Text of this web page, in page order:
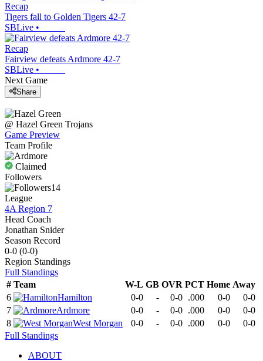
Recap
Tigers fall to Golden Tigers 42-7
SBLive •
Recap
Fairview defeats Ardmore 42-7
SBLive •
Next Game
Share
@ Hazel Green Trojans
Game Preview
Team Profile
Claimed
Followers
14
League
4A Region 7
Head Coach
Jonathan Snider
Season Record
0-0 (0-0)
Region Standings
Full Standings
# Team W-L GB OVR PCT Home Away
6
Hamilton 0-0 - 0-0 .000 0-0
0-0
7
Ardmore 0-0 - 0-0 .000 0-0
0-0
8
West Morgan 0-0 - 0-0 .000 0-0
0-0
Full Standings
ABOUT